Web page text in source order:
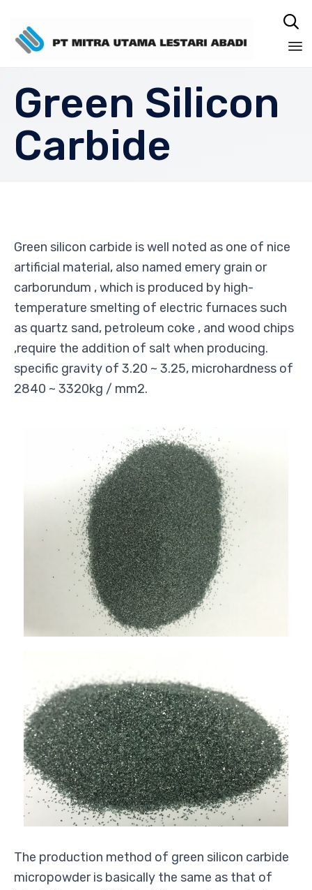

Green Silicon
Carbide
Green silicon carbide is well noted as one of nice
artificial material, also named emery grain or
carborundum , which is produced by high-
temperature smelting of electric furnaces such
as quartz sand, petroleum coke , and wood chips
,require the addition of salt when producing.
specific gravity of 3.20 ~ 3.25, microhardness of
2840 ~ 3320kg / mm2.
The production method of green silicon carbide
micropowderis basically the same as that of